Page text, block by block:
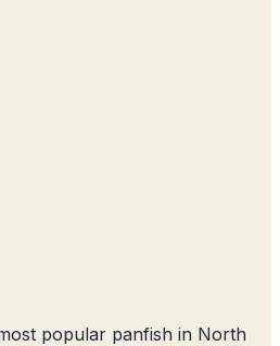
popular panfish in North